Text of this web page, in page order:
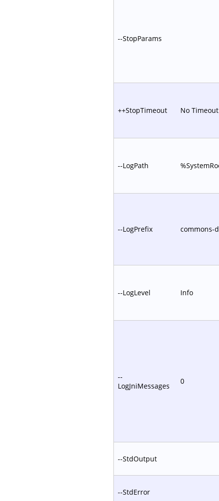
--StopParams
++StopTimeout No Timeout
--LogPath
--LogPrefix commons-
--LogLevel Info
--
LogJniMessages
0
--StdOutput
--StdError